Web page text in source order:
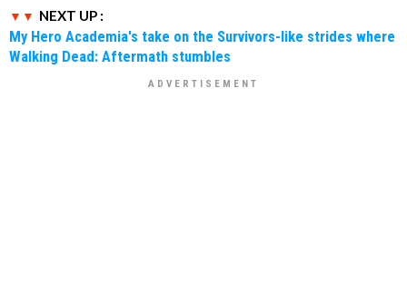
NEXT UP :
My Hero Academia's take on the Survivors-like strides where
Walking Dead: Aftermath stumbles